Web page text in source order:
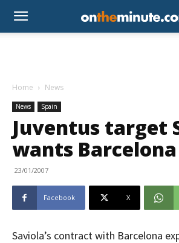
Home News
News Spain
Juventus target
wants
23/01/2007
Facebook X
Saviola’s contract with Barcelona